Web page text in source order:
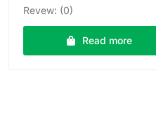
price
₹45.00.₹44.50.
Revew: (0)
Read more